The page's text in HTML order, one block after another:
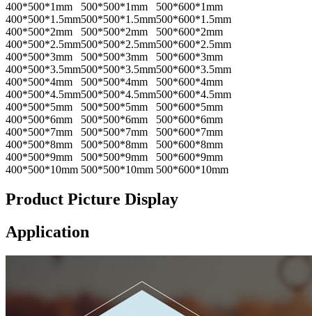
400*500*1mm 500*500*1mm
500*600*1mm
400*500*1.5mm500*500*1.5mm500*600*1.5mm
400*500*2mm
500*500*2mm
500*600*2mm
400*500*2.5mm500*500*2.5mm500*600*2.5mm
400*500*3mm
500*500*3mm
500*600*3mm
400*500*3.5mm500*500*3.5mm500*600*3.5mm
400*500*4mm
500*500*4mm
500*600*4mm
400*500*4.5mm500*500*4.5mm500*600*4.5mm
400*500*5mm
500*500*5mm
500*600*5mm
400*500*6mm
500*500*6mm
500*600*6mm
400*500*7mm
500*500*7mm
500*600*7mm
400*500*8mm
500*500*8mm
500*600*8mm
400*500*9mm
500*500*9mm
500*600*9mm
400*500*10mm 500*500*10mm 500*600*10mm
Product Picture Display
Application